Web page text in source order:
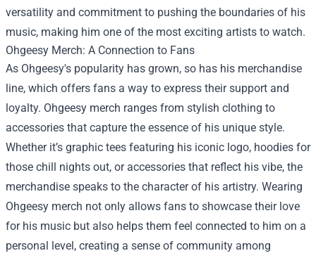
versatility and commitment to pushing the boundaries of his
music, making him one of the most exciting artists to watch.
Ohgeesy Merch: A Connection to Fans
As Ohgeesy's popularity has grown, so has his merchandise
line, which offers fans a way to express their support and
loyalty. Ohgeesy merch ranges from stylish clothing to
accessories that capture the essence of his unique style.
Whether it’s graphic tees featuring his iconic logo, hoodies for
those chill nights out, or accessories that reflect his vibe, the
merchandise speaks to the character of his artistry. Wearing
Ohgeesy merch not only allows fans to showcase their love
for his music but also helps them feel connected to him on a
personal level, creating a sense of community among